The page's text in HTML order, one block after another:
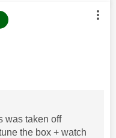
by:
was taken off
the box + watch